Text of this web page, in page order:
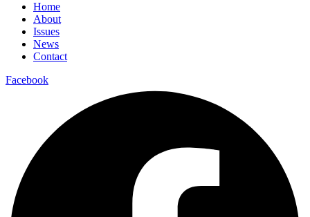
Home
About
Issues
News
Contact
Facebook